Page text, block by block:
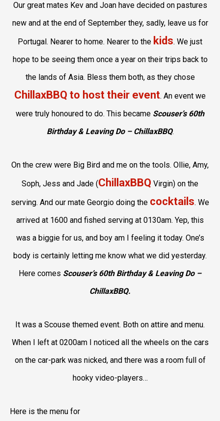
Our great mates Kev and Joan have decided on pastures
new and at the end of September they, sadly, leave us for
Portugal. Nearer to home. Nearer to the kids. We just
hope to be seeing them once a year on their trips back to
the lands of Asia. Bless them both, as they chose
ChillaxBBQ to host their event. An event we
were truly honoured to do. This became Scouser’s 60th
Birthday & Leaving Do – ChillaxBBQ.
On the crew were Big Bird and me on the tools. Ollie, Amy,
Soph, Jess and Jade (ChillaxBBQ Virgin) on the
serving. And our mate Georgio doing the cocktails. We
arrived at 1600 and fished serving at 0130am. Yep, this
was a biggie for us, and boy am I feeling it today. One’s
body is certainly letting me know what we did yesterday.
Here comes Scouser’s 60th Birthday & Leaving Do –
ChillaxBBQ.
It was a Scouse themed event. Both on attire and menu.
When I left at 0200am I noticed all the wheels on the cars
on the car-park was nicked, and there was a room full of
hooky video-players…
Here is the menu for